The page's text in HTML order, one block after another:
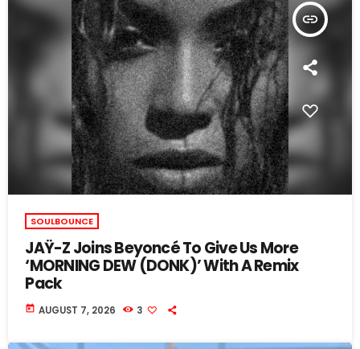
insert_link
SOULBOUNCE
JAŸ-Z Joins Beyoncé To Give Us More
‘MORNING DEW (DONK)’ With A Remix
Pack
today AUGUST 7, 2026 3